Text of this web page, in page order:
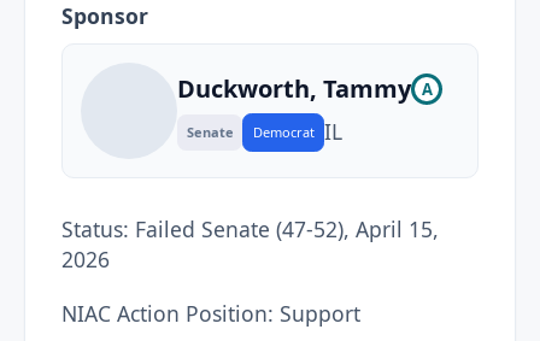
Sponsor
Duckworth, Tammy A
Senate Democrat IL
Status: Failed Senate (47-52), April 15,
2026
NIAC Action Position: Support